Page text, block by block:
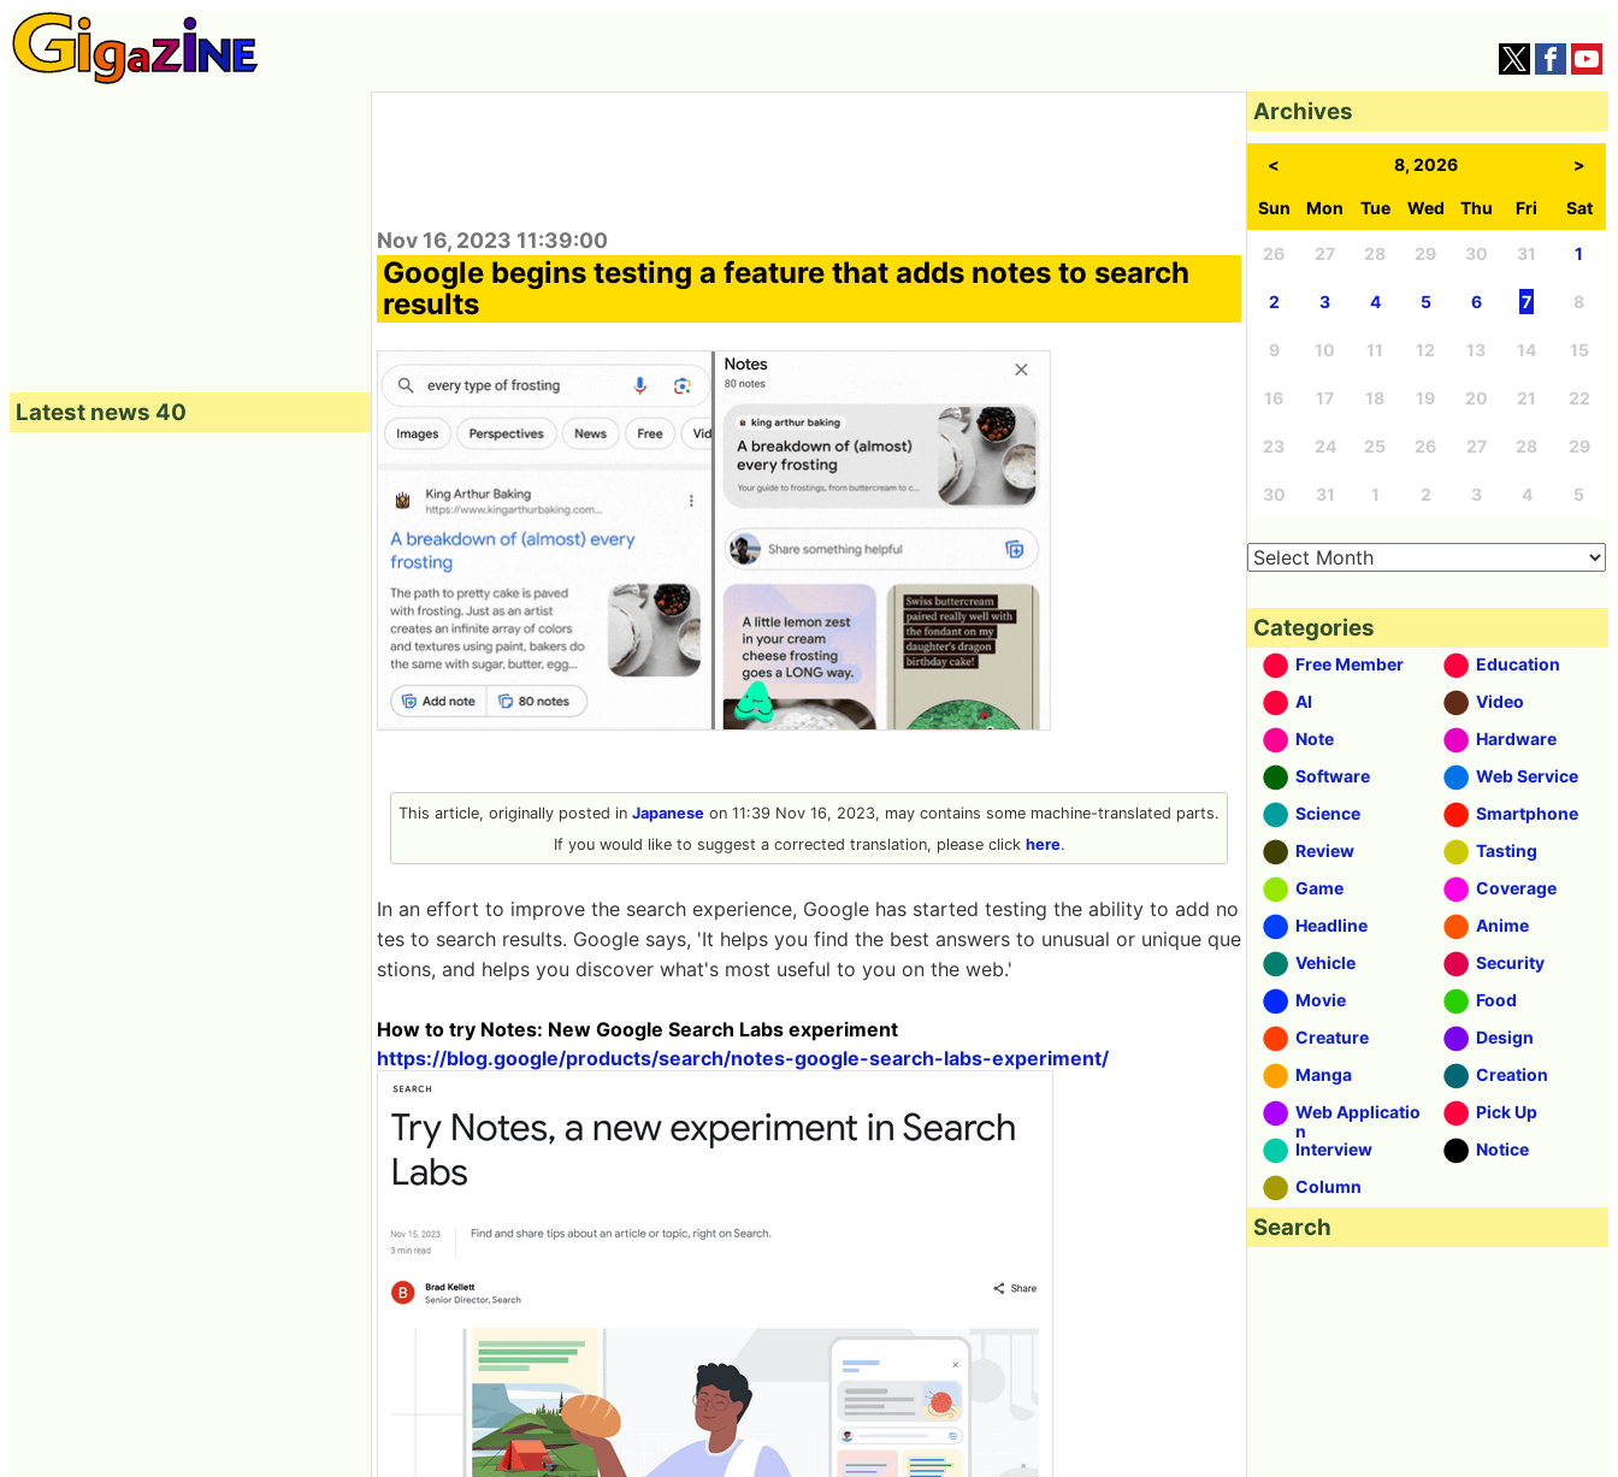
Nov 16, 2023 11:39:00
Google begins testing a feature that adds notes to search
results
This article, originally posted in Japanese on 11:39 Nov 16, 2023, may contains some machine-translated parts.
If you would like to suggest a corrected translation, please click here.
In an effort to improve the search experience, Google has started testing the ability to add no
tes to search results. Google says, 'It helps you find the best answers to unusual or unique que
stions, and helps you discover what's most useful to you on the web.'
How to try Notes: New Google Search Labs experiment
https://blog.google/products/search/notes-google-search-labs-experiment/
Latest news 40
Archives
< 8, 2026 >
Sun Mon Tue Wed Thu Fri Sat
26 27 28 29 30 31 1
2 3 4 5 6 7 8
9 10 11 12 13 14 15
16 17 18 19 20 21 22
23 24 25 26 27 28 29
30 31 1 2 3 4 5
Categories
Free Member
Education
AI
Video
Note
Hardware
Software
Web Service
Science
Smartphone
Review
Tasting
Game
Coverage
Headline
Anime
Vehicle
Security
Movie
Food
Creature
Design
Manga
Creation
Web Applicatio
n
Pick Up
Interview
Notice
Column
Search